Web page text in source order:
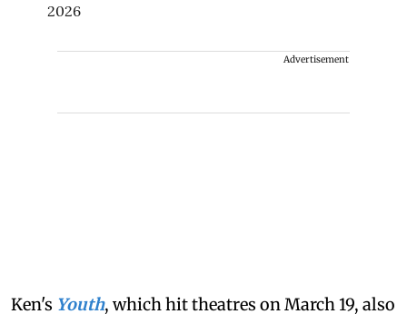
2026
Advertisement
Ken's Youth, which hit theatres on March 19, also